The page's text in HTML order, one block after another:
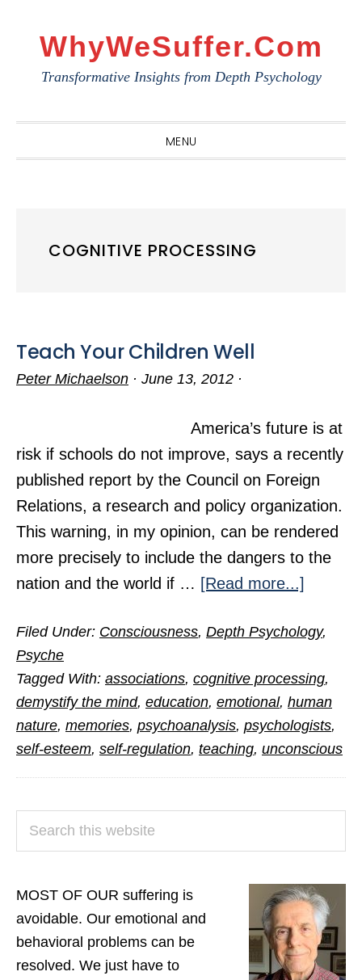
navigation
WhyWeSuffer.com
Transformative Insights from Depth Psychology
MENU
COGNITIVE PROCESSING
Teach Your Children Well
Peter Michaelson · June 13, 2012 ·
America’s future is at
risk if schools do not improve, says a recently
published report by the Council on Foreign
Relations, a research and policy organization.
This warning, in my opinion, can be rendered
more precisely to include the dangers to the
nation and the world if … [Read more...]
Your
Well
Filed Under: Consciousness, Depth Psychology,
Psyche
Tagged With: associations, cognitive processing,
demystify the mind, education, emotional, human
nature, memories, psychoanalysis, psychologists,
self-esteem, self-regulation, teaching, unconscious
PRIMARY
SIDEBAR
MOST OF OUR suffering is
avoidable. Our emotional and
behavioral problems can be
resolved. We just have to